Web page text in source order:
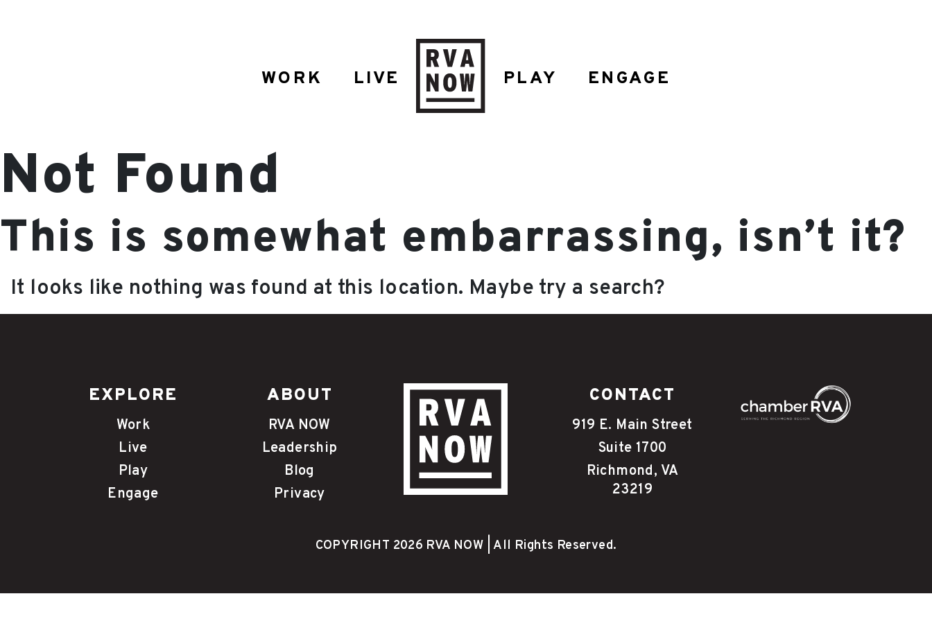
WORK LIVE PLAY ENGAGE
Not Found
This is somewhat embarrassing, isn’t it?
It looks like nothing was found at this location. Maybe try a search?
EXPLORE
Work
Live
Play
Engage
ABOUT
RVA NOW
Leadership
Blog
Privacy
CONTACT
919 E. Main Street
Suite 1700
Richmond, VA
23219
COPYRIGHT 2026 RVA NOW | All Rights Reserved.